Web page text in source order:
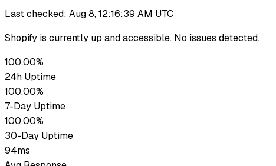
Last checked: Aug 8, 12:16:39 AM UTC
Shopify is currently up and accessible. No issues detected.
100.00%
24h Uptime
100.00%
7-Day Uptime
100.00%
30-Day Uptime
94ms